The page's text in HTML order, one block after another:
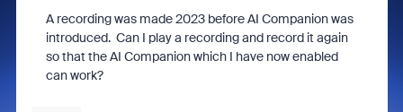
A recording was made 2023 before AI Companion was
introduced. Can I play a recording and record it again
so that the AI Companion which I have now enabled
can work?